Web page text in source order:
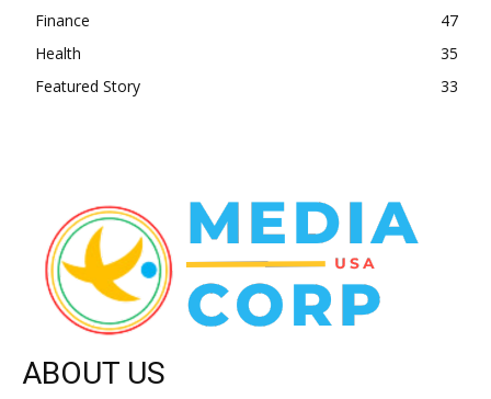
Finance
47
Health
35
Featured Story
33
ABOUT US